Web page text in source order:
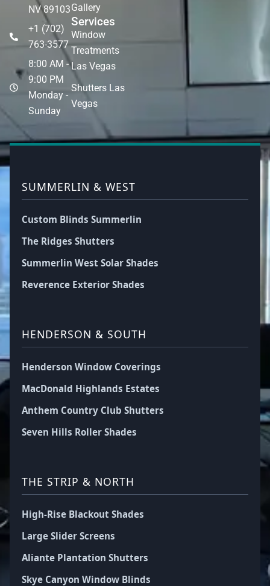
NV 89103
+1 (702)
763-3577
8:00 AM -
9:00 PM
Monday -
Sunday
Gallery
Services
Window
Treatments
Las Vegas
Shutters Las
Vegas
SUMMERLIN & WEST
Custom Blinds Summerlin
The Ridges Shutters
Summerlin West Solar Shades
Reverence Exterior Shades
HENDERSON & SOUTH
Henderson Window Coverings
MacDonald Highlands Estates
Anthem Country Club Shutters
Seven Hills Roller Shades
THE STRIP & NORTH
High-Rise Blackout Shades
Large Slider Screens
Aliante Plantation Shutters
Skye Canyon Window Blinds